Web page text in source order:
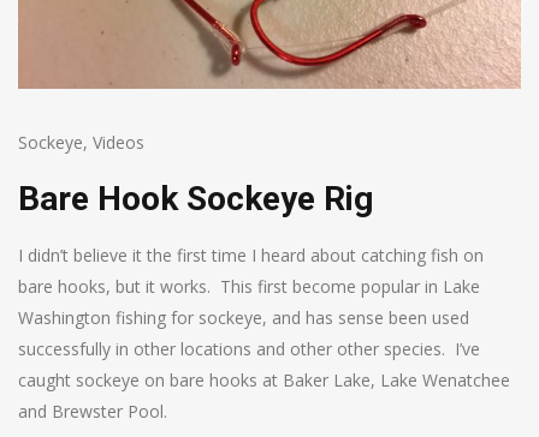
Sockeye, Videos
Bare Hook Sockeye Rig
I didn’t believe it the first time I heard about catching fish on
bare hooks, but it works. This first become popular in Lake
Washington fishing for sockeye, and has sense been used
successfully in other locations and other other species. I’ve
caught sockeye on bare hooks at Baker Lake, Lake Wenatchee
and Brewster Pool.